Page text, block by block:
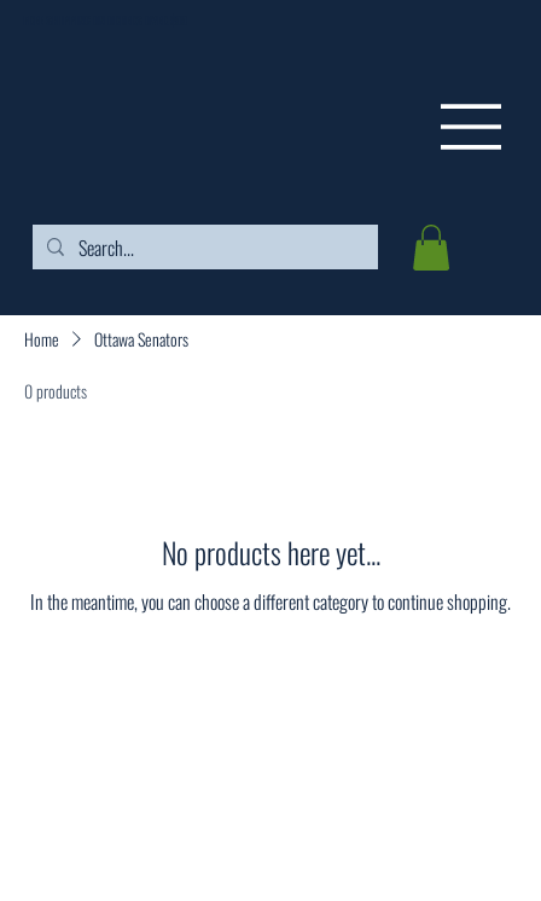
Home Ottawa Senators
0 products
No products here yet...
In the meantime, you can choose a different category to continue shopping.